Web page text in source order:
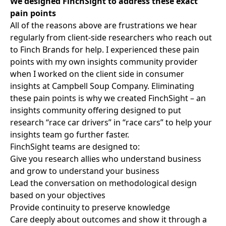
pain points
All of the reasons above are frustrations we hear
regularly from client-side researchers who reach out
to Finch Brands for help. I experienced these pain
points with my own insights community provider
when I worked on the client side in consumer
insights at Campbell Soup Company. Eliminating
these pain points is why we created FinchSight – an
insights community offering designed to put
research “race car drivers” in “race cars” to help your
insights team go further faster.
FinchSight teams are designed to:
Give you research allies who understand business
and grow to understand your business
Lead the conversation on methodological design
based on your objectives
Provide continuity to preserve knowledge
Care deeply about outcomes and show it through a